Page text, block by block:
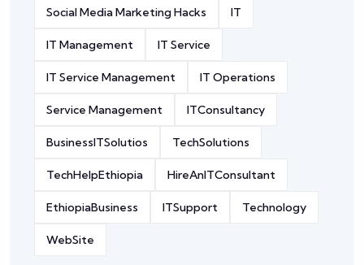
Social Media Marketing Hacks IT
IT Management IT Service
IT Service Management IT Operations
Service Management ITConsultancy
BusinessITSolutios TechSolutions
TechHelpEthiopia HireAnITConsultant
EthiopiaBusiness ITSupport Technology
WebSite